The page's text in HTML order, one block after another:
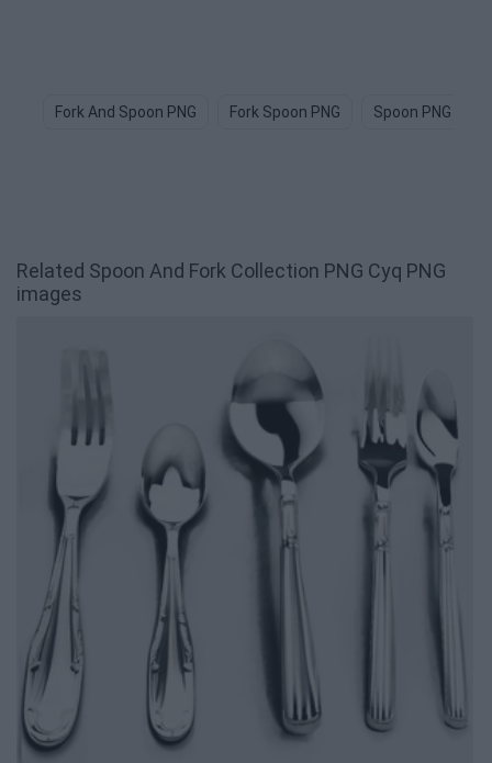
Fork And Spoon PNG Fork Spoon PNG Spoon PNG
Related Spoon And Fork Collection PNG Cyq PNG
images